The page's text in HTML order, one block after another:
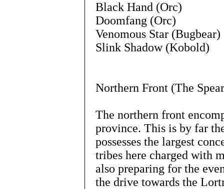
Black Hand (Orc)
Doomfang (Orc)
Venomous Star (Bugbear)
Slink Shadow (Kobold)
Northern Front (The
The northern front
province. This is by far
possesses the largest
tribes here charged with
also preparing for the
the drive towards the